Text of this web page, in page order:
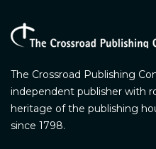
The Crossroad Publishing
independent publisher with
heritage of the publishing
since 1798.